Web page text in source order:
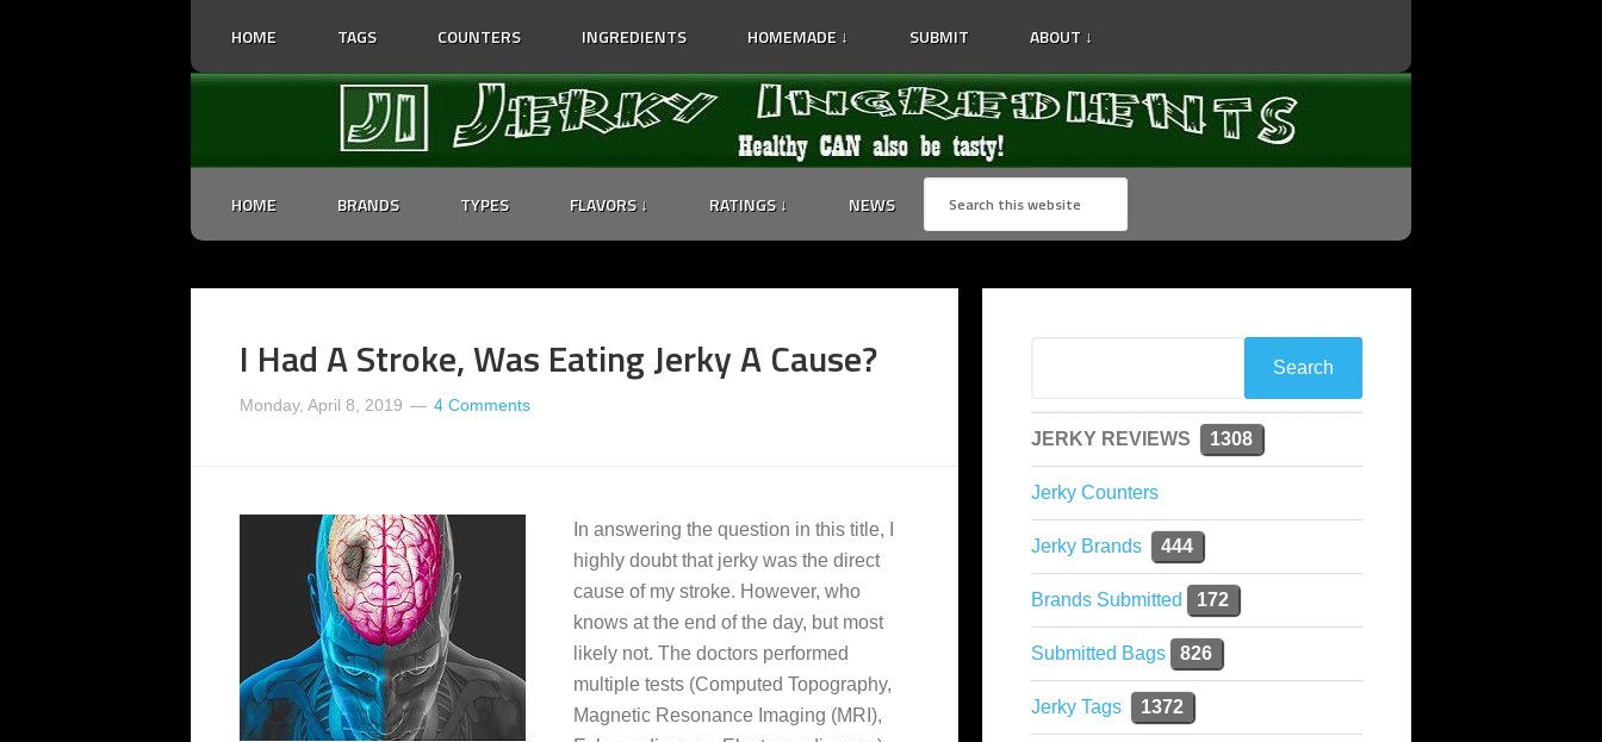
HOME TAGS COUNTERS INGREDIENTS HOMEMADE ↓ SUBMIT ABOUT ↓
HOME BRANDS TYPES FLAVORS ↓ RATINGS ↓ NEWS
I Had A Stroke, Was Eating Jerky A Cause?
Monday, April 8, 2019 4 Comments
In answering the question in this title, I
highly doubt that jerky was the direct
cause of my stroke. However, who
knows at the end of the day, but most
likely not. The doctors performed
multiple tests (Computed Topography,
Magnetic Resonance Imaging (MRI),
JERKY REVIEWS 1308
Jerky Counters
Jerky Brands 444
Brands Submitted 172
Submitted Bags 826
Jerky Tags 1372